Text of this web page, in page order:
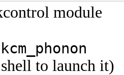
module
to launch it)